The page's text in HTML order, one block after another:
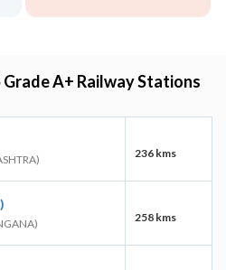
A+ Railway Stations
236 kms
258 kms